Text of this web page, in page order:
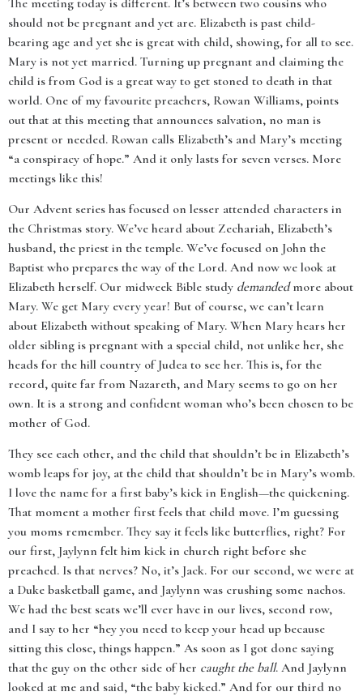
The meeting today is different. It’s between two cousins who
should not be pregnant and yet are. Elizabeth is past child-
bearing age and yet she is great with child, showing, for all to see.
Mary is not yet married. Turning up pregnant and claiming the
child is from God is a great way to get stoned to death in that
world. One of my favourite preachers, Rowan Williams, points
out that at this meeting that announces salvation, no man is
present or needed. Rowan calls Elizabeth’s and Mary’s meeting
“a conspiracy of hope.” And it only lasts for seven verses. More
meetings like this!
Our Advent series has focused on lesser attended characters in
the Christmas story. We’ve heard about Zechariah, Elizabeth’s
husband, the priest in the temple. We’ve focused on John the
Baptist who prepares the way of the Lord. And now we look at
Elizabeth herself. Our midweek Bible study demandedmore about
Mary. We get Mary every year! But of course, we can’t learn
about Elizabeth without speaking of Mary. When Mary hears her
older sibling is pregnant with a special child, not unlike her, she
heads for the hill country of Judea to see her. This is, for the
record, quite far from Nazareth, and Mary seems to go on her
own. It is a strong and confident woman who’s been chosen to be
mother of God.
They see each other, and the child that shouldn’t be in Elizabeth’s
womb leaps for joy, at the child that shouldn’t be in Mary’s womb.
I love the name for a first baby’s kick in English—the quickening.
That moment a mother first feels that child move. I’m guessing
you moms remember. They say it feels like butterflies, right? For
our first, Jaylynn felt him kick in church right before she
preached. Is that nerves? No, it’s Jack. For our second, we were at
a Duke basketball game, and Jaylynn was crushing some nachos.
We had the best seats we’ll ever have in our lives, second row,
and I say to her “hey you need to keep your head up because
sitting this close, things happen.” As soon as I got done saying
that the guy on the other side of her caught the ball. And Jaylynn
looked at me and said, “the baby kicked.” And for our third no